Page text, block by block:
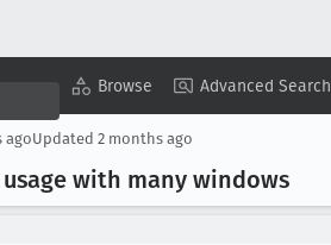
Browse Advanced Search
agoUpdated 2 months ago
with many windows